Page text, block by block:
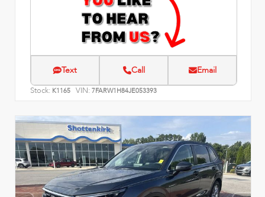
Text Call Email
Stock: K1165 VIN: 7FARW1H84JE053393